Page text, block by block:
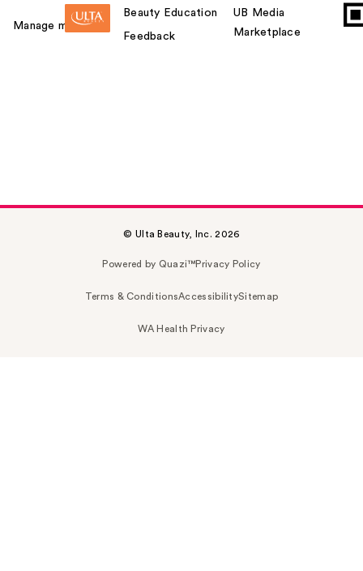
Manage my card
Beauty Education
Feedback
UB Media
Marketplace
© Ulta Beauty, Inc. 2026
Powered by Quazi™Privacy Policy
Terms & ConditionsAccessibilitySitemap
WA Health Privacy